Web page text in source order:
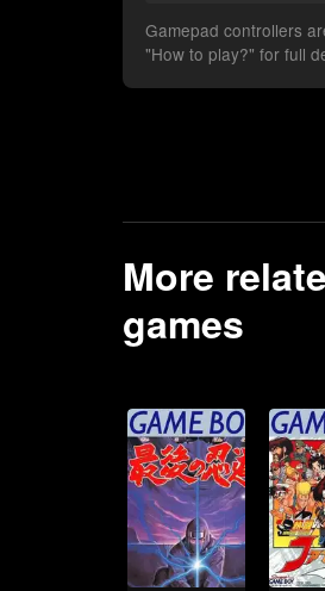
Gamepad controllers
"How to play?" for full
More
games